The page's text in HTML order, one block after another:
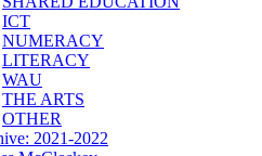
ICT
NUMERACY
LITERACY
WAU
THE ARTS
OTHER
2021-2022